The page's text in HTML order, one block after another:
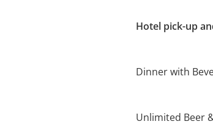
Hotel pick-up
Dinner with
Unlimited Beer